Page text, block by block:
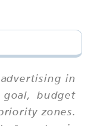
in
goal, budget
zones.